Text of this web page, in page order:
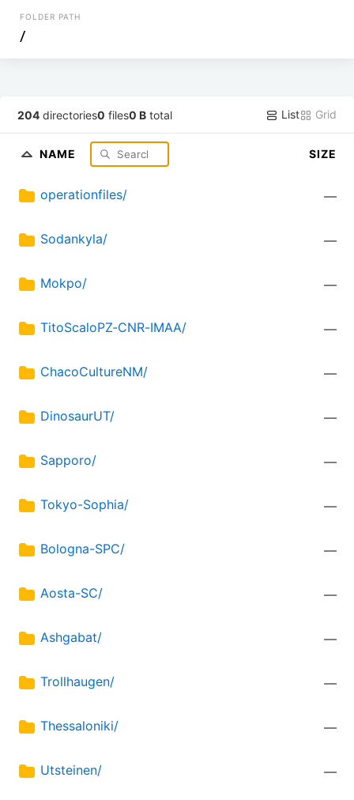
FOLDER PATH
/
204 directories0 files0 B total List Grid
NAME SIZE
operationfiles/ —
Sodankyla/ —
Mokpo/ —
TitoScaloPZ-CNR-IMAA/ —
ChacoCultureNM/ —
DinosaurUT/ —
Sapporo/ —
Tokyo-Sophia/ —
Bologna-SPC/ —
Aosta-SC/ —
Ashgabat/ —
Trollhaugen/ —
Thessaloniki/ —
Utsteinen/ —